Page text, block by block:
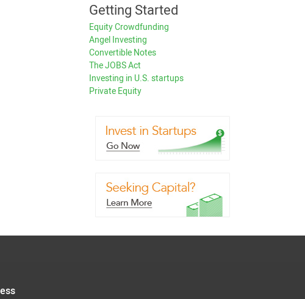
Getting Started
Equity Crowdfunding
Angel Investing
Convertible Notes
The JOBS Act
Investing in U.S. startups
Private Equity